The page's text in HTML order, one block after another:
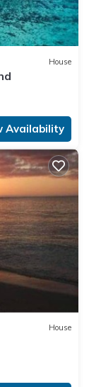
House
Availability
House